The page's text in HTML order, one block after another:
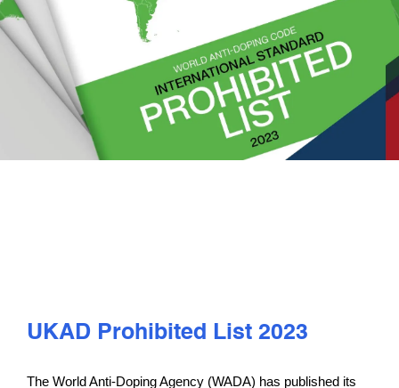
PLAY
COMPETE
COACHING
UKAD Prohibited List 2023
The World Anti-Doping Agency (WADA) has published its